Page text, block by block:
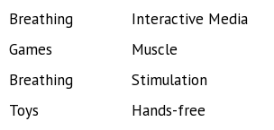
Breathing
Games
Breathing
Toys
Interactive Media
Muscle
Stimulation
Hands-free